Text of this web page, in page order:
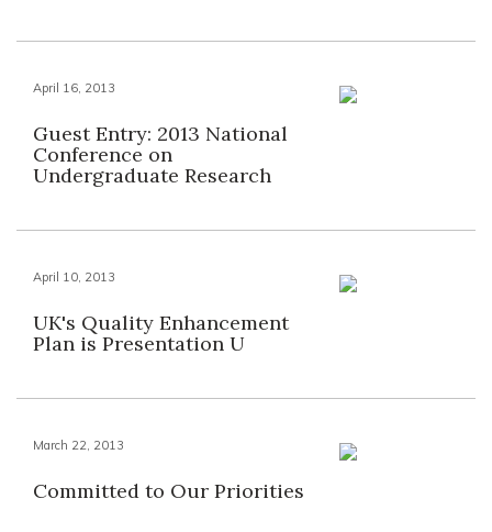
April 16, 2013
Guest Entry: 2013 National
Conference on
Undergraduate Research
April 10, 2013
UK's Quality Enhancement
Plan is Presentation U
March 22, 2013
Committed to Our Priorities